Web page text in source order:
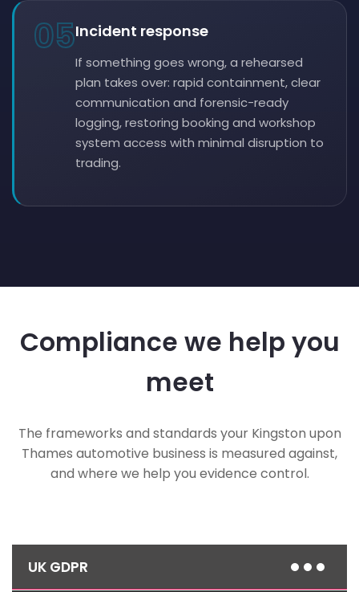
05Incident response
If something goes wrong, a rehearsed
plan takes over: rapid containment, clear
communication and forensic-ready
logging, restoring booking and workshop
system access with minimal disruption to
trading.
Compliance we help you
meet
The frameworks and standards your Kingston upon
Thames automotive business is measured against,
and where we help you evidence control.
UK GDPR